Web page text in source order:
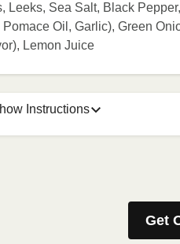
Leeks, Sea Salt, Black
Oil, Garlic), Green
Lemon Juice
Instructions
film a few times with a
2 minutes. If needed,
Get